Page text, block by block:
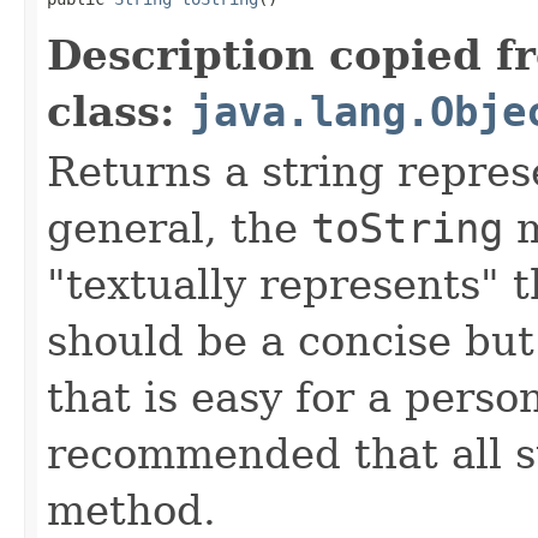
Description copied
class:
Returns a string
general, the toString
"textually represents"
should be a concise
that is easy for a
recommended that all
method.